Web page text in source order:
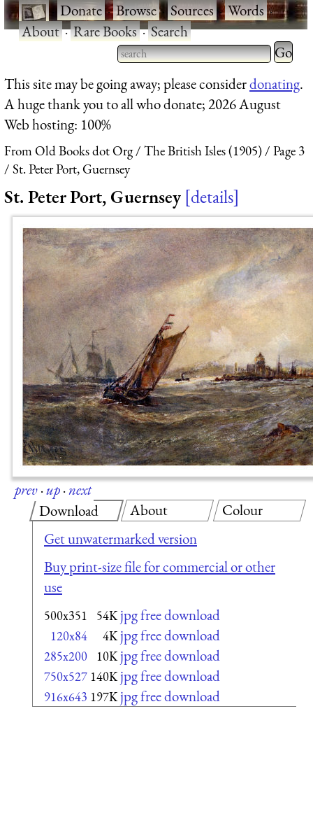
·Donate·Browse·Sources·Words·
About·Rare Books·Search
Type 2 or more characters
for results.
Type 2
for
This site may be going away; please considerdonating.
A huge thank you to all who donate; 2026 August
Web hosting: 100%
From Old Books dot Org The British Isles (1905)
Page 3
St. Peter Port, Guernsey
St. Peter Port, Guernsey details
prev·up·next
Download
Get unwatermarked version
Buy print-size file for commercial or other
use
500x351 54K jpg free download
120x84 4K jpg free download
285x200 10K jpg free download
750x527 140K jpg free download
916x643 197K jpg free download
About Colour